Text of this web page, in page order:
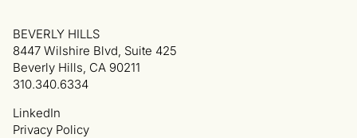
LinkedIn
Privacy Policy
BEVERLY HILLS
8447 Wilshire Blvd, Suite 425
Beverly Hills, CA 90211
310.340.6334